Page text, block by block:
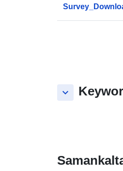
keyboard_arrow_down